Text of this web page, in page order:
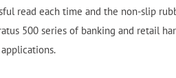
read each time and the non-slip
500 series of banking and retail